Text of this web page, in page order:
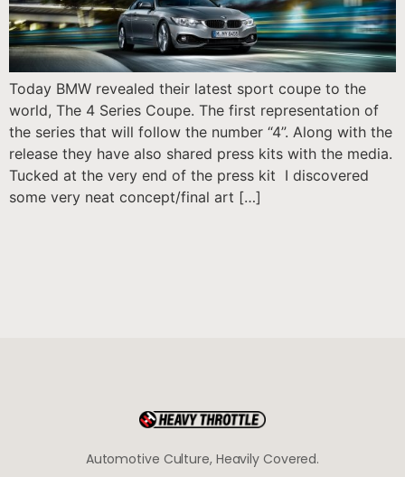
Today BMW revealed their latest sport coupe to the
world, The 4 Series Coupe. The first representation of
the series that will follow the number “4”. Along with the
release they have also shared press kits with the media.
Tucked at the very end of the press kit I discovered
some very neat concept/final art […]
Automotive Culture, Heavily Covered.